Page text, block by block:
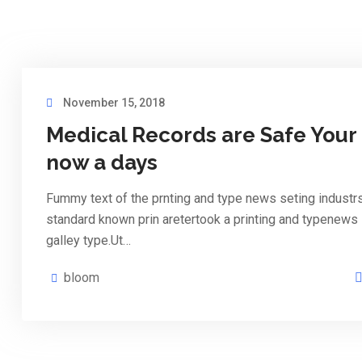
November 15, 2018
Medical Records are Safe Your
now a days
Fummy text of the prnting and type news seting
standard known prin aretertook a printing and typenews
galley type.Ut…
bloom